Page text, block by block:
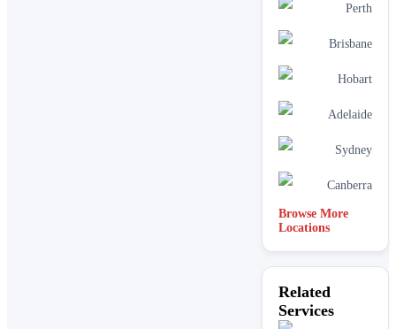
Perth
Brisbane
Hobart
Adelaide
Sydney
Canberra
Browse More
Locations
Related
Services